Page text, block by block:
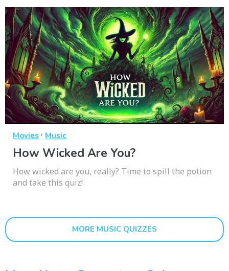
Movies · Music
How Wicked Are You?
How wicked are you, really? Time to spill the potion
and take this quiz!
MORE MUSIC QUIZZES